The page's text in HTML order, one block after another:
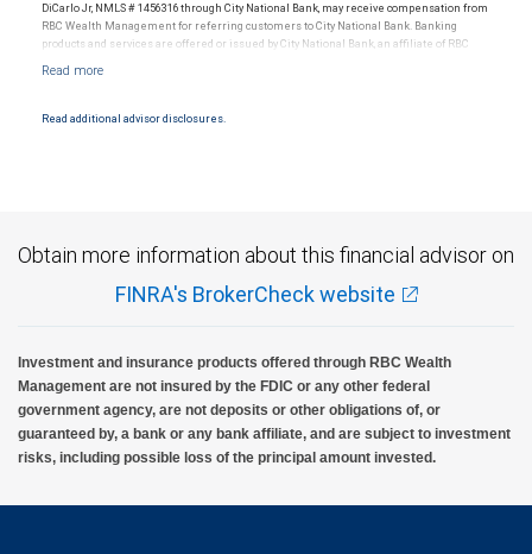
DiCarlo Jr, NMLS # 1456316 through City National Bank, may receive compensation from
RBC Wealth Management for referring customers to City National Bank. Banking
products and services are offered or issued by City National Bank, an affiliate of RBC
NYSE/FINRA/SIPC and are subject to City National Banks terms and conditions.
National Bank Member FDIC.
Read additional advisor disclosures.
Obtain more information about this financial advisor on
FINRA's BrokerCheck website
Investment and insurance products offered through RBC Wealth
Management are not insured by the FDIC or any other federal
government agency, are not deposits or other obligations of, or
guaranteed by, a bank or any bank affiliate, and are subject to investment
risks, including possible loss of the principal amount invested.